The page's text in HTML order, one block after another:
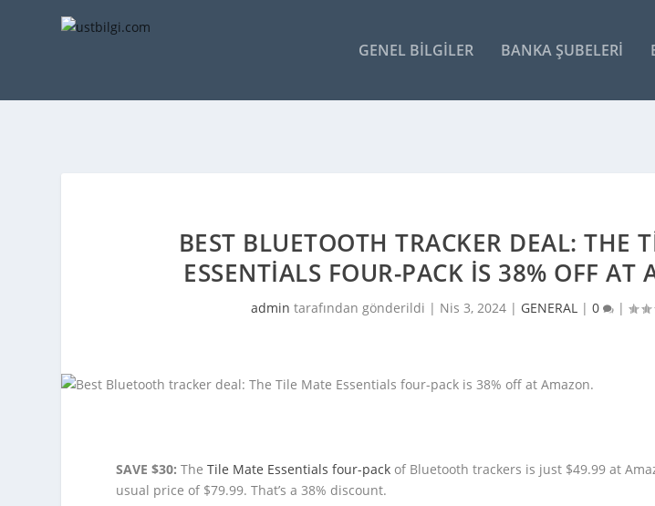
GENEL BILGILER BANKA ŞUBELERI
BEST BLUETOOTH TRACKER DEAL: THE
ESSENTIALS FOUR-PACK IS 38% OFF AT
admin tarafından gönderildi | Nis 3, 2024| GENERAL| 0 |
SAVE $30:TheTile Mate Essentials four-pack of Bluetooth trackers is just $49.99 at
usual price of $79.99. That’s a 38% discount.